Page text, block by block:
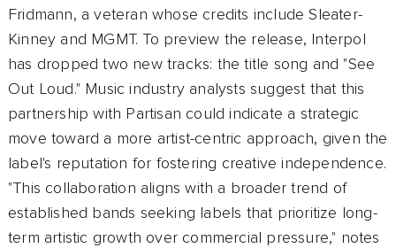
Fridmann, a veteran whose credits include Sleater-
Kinney and MGMT. To preview the release, Interpol
has dropped two new tracks: the title song and "See
Out Loud." Music industry analysts suggest that this
partnership with Partisan could indicate a strategic
move toward a more artist-centric approach, given the
label's reputation for fostering creative independence.
"This collaboration aligns with a broader trend of
established bands seeking labels that prioritize long-
term artistic growth over commercial pressure," notes